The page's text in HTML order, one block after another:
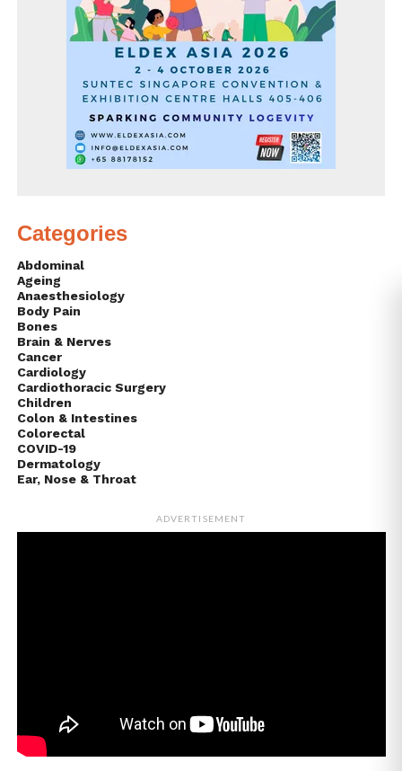
Categories
Abdominal
Ageing
Anaesthesiology
Body Pain
Bones
Brain & Nerves
Cancer
Cardiology
Cardiothoracic Surgery
Children
Colon & Intestines
Colorectal
COVID-19
Dermatology
Ear, Nose & Throat
ADVERTISEMENT